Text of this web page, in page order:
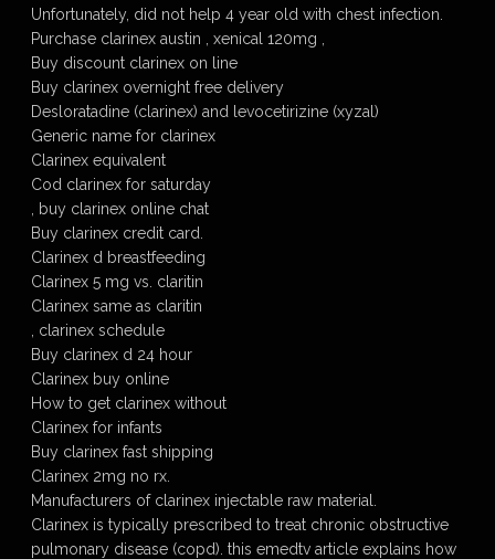
Unfortunately, did not help 4 year old with chest infection.
Purchase clarinex austin , xenical 120mg ,
Buy discount clarinex on line
Buy clarinex overnight free delivery
Desloratadine (clarinex) and levocetirizine (xyzal)
Generic name for clarinex
Clarinex equivalent
Cod clarinex for saturday
, buy clarinex online chat
Buy clarinex credit card.
Clarinex d breastfeeding
Clarinex 5 mg vs. claritin
Clarinex same as claritin
, clarinex schedule
Buy clarinex d 24 hour
Clarinex buy online
How to get clarinex without
Clarinex for infants
Buy clarinex fast shipping
Clarinex 2mg no rx.
Manufacturers of clarinex injectable raw material.
Clarinex is typically prescribed to treat chronic obstructive
pulmonary disease (copd). this emedtv article explains how